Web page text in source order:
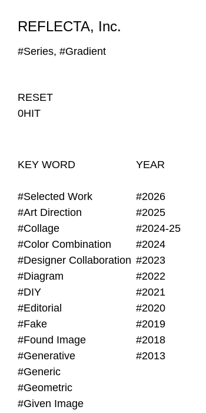
REFLECTA, Inc.
#Series, #Gradient
WORKS NEWS
RESET
0HIT
KEY WORD
#Selected Work
#Art Direction
#Collage
#Color Combination
#Designer Collaboration
#Diagram
#DIY
#Editorial
#Fake
#Found Image
#Generative
#Generic
#Geometric
#Given Image
YEAR
#2026
#2025
#2024-25
#2024
#2023
#2022
#2021
#2020
#2019
#2018
#2013